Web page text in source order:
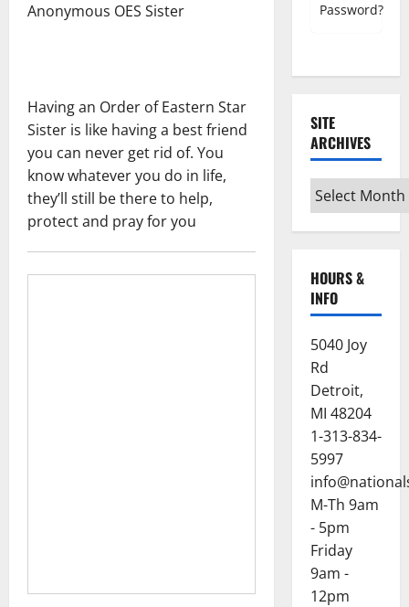
Anonymous OES Sister
Having an Order of Eastern Star
Sister is like having a best friend
you can never get rid of. You
know whatever you do in life,
they’ll still be there to help,
protect and pray for you
Password?
SITE
ARCHIVES
Site
Archives
HOURS &
INFO
5040 Joy
Rd
Detroit,
MI 48204
1-313-834-
5997
M-Th 9am
- 5pm
Friday
9am -
12pm